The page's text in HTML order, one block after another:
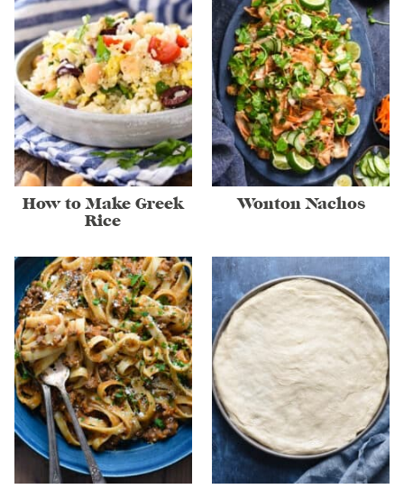
How to Make Greek
Rice
Wonton Nachos